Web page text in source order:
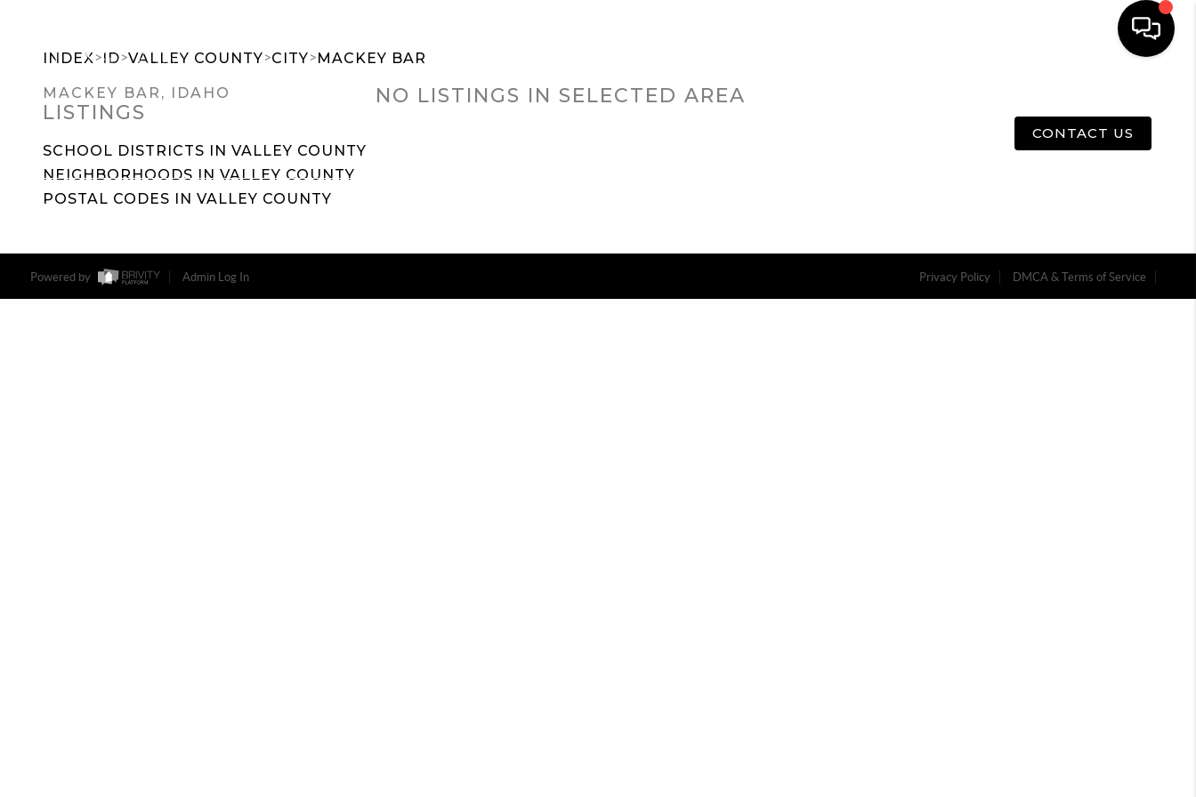
CONTACT US
INDEX>ID>VALLEY COUNTY>CITY>MACKEY BAR
MACKEY BAR, IDAHO
LISTINGS
SCHOOL DISTRICTS IN VALLEY COUNTY
NEIGHBORHOODS IN VALLEY COUNTY
POSTAL CODES IN VALLEY COUNTY
NO LISTINGS IN SELECTED AREA
Powered by Admin Log In Privacy Policy DMCA & Terms of Service